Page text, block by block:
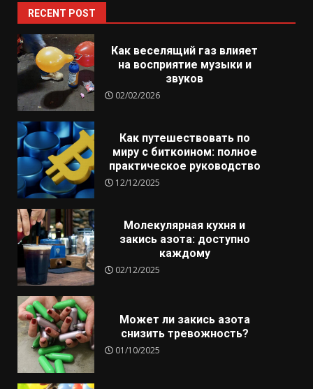
RECENT POST
Как веселящий газ влияет
на восприятие музыки и
звуков
02/02/2026
Как путешествовать по
миру с биткоином: полное
практическое руководство
12/12/2025
Молекулярная кухня и
закись азота: доступно
каждому
02/12/2025
Может ли закись азота
снизить тревожность?
01/10/2025